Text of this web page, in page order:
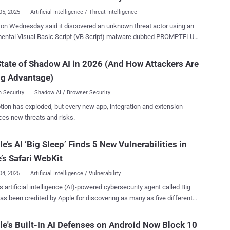
2025 Artificial Intelligence / Threat Intelligence
Wednesday said it discovered an unknown threat actor using an
Visual Basic Script (VB Script) malware dubbed PROMPTFLUX
code for improved obfuscation and evasion. "PROMPTFLUX is
VB Script and interacts with Gemini's API to request specific
obfuscation and evasion techniques to facilitate 'just-in-time' self-
likely to evade static signature-based detection," Google
by using a hard-coded API key to send the query to the
Gemini API endpoint. The prompt sent to the model is both highly speci...
of Shadow AI in 2026 (And How Attackers Are
Advantage)
Security Shadow AI / Browser Security
has exploded, but every new app, integration and extension
new threats and risks.
AI ‘Big Sleep’ Finds 5 New Vulnerabilities in
Safari WebKit
2025 Artificial Intelligence / Vulnerability
artificial intelligence (AI)-powered cybersecurity agent called Big
Built-In AI Defenses on Android Now Block 10